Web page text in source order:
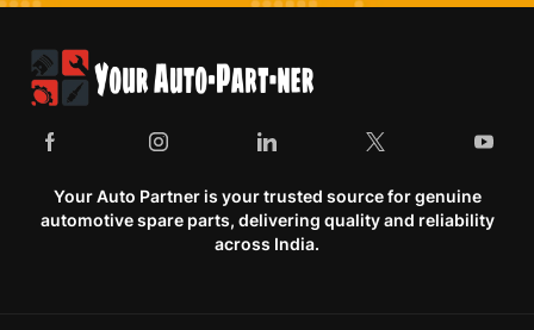
Your Auto Partner is your trusted source for genuine
automotive spare parts, delivering quality and reliability
across India.